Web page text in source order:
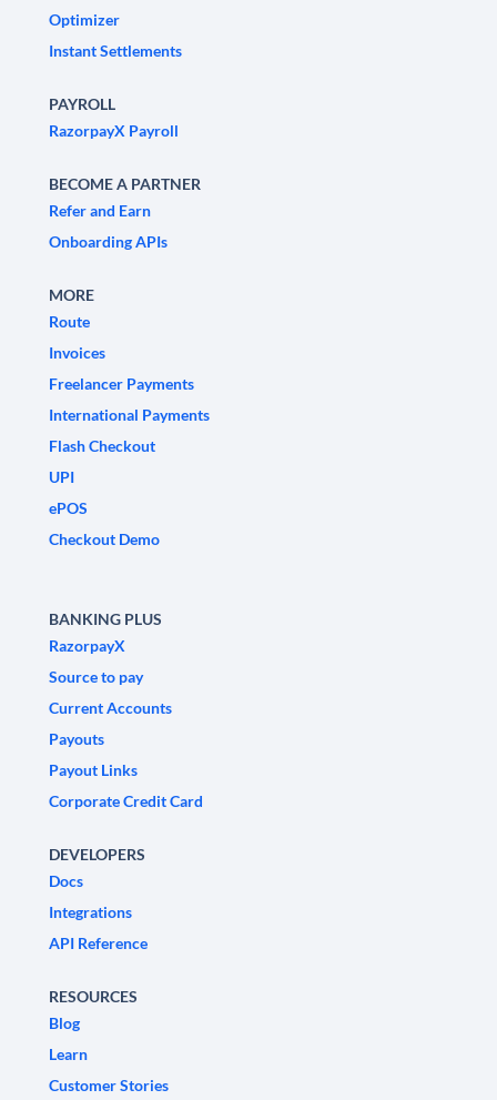
Optimizer
Instant Settlements
PAYROLL
RazorpayX Payroll
BECOME A PARTNER
Refer and Earn
Onboarding APIs
MORE
Route
Invoices
Freelancer Payments
International Payments
Flash Checkout
UPI
ePOS
Checkout Demo
BANKING PLUS
RazorpayX
Source to pay
Current Accounts
Payouts
Payout Links
Corporate Credit Card
DEVELOPERS
Docs
Integrations
API Reference
RESOURCES
Blog
Learn
Customer Stories